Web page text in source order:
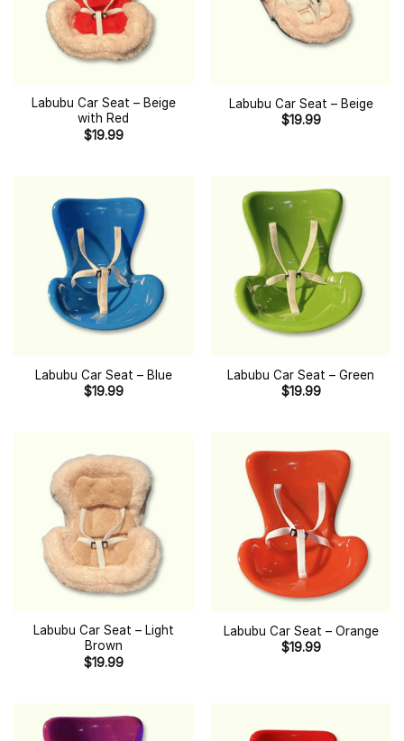
Labubu Car Seat – Beige
with Red
$19.99
Labubu Car Seat – Beige
$19.99
Labubu Car Seat – Blue
$19.99
Labubu Car Seat – Green
$19.99
Labubu Car Seat – Light
Brown
$19.99
Labubu Car Seat – Orange
$19.99